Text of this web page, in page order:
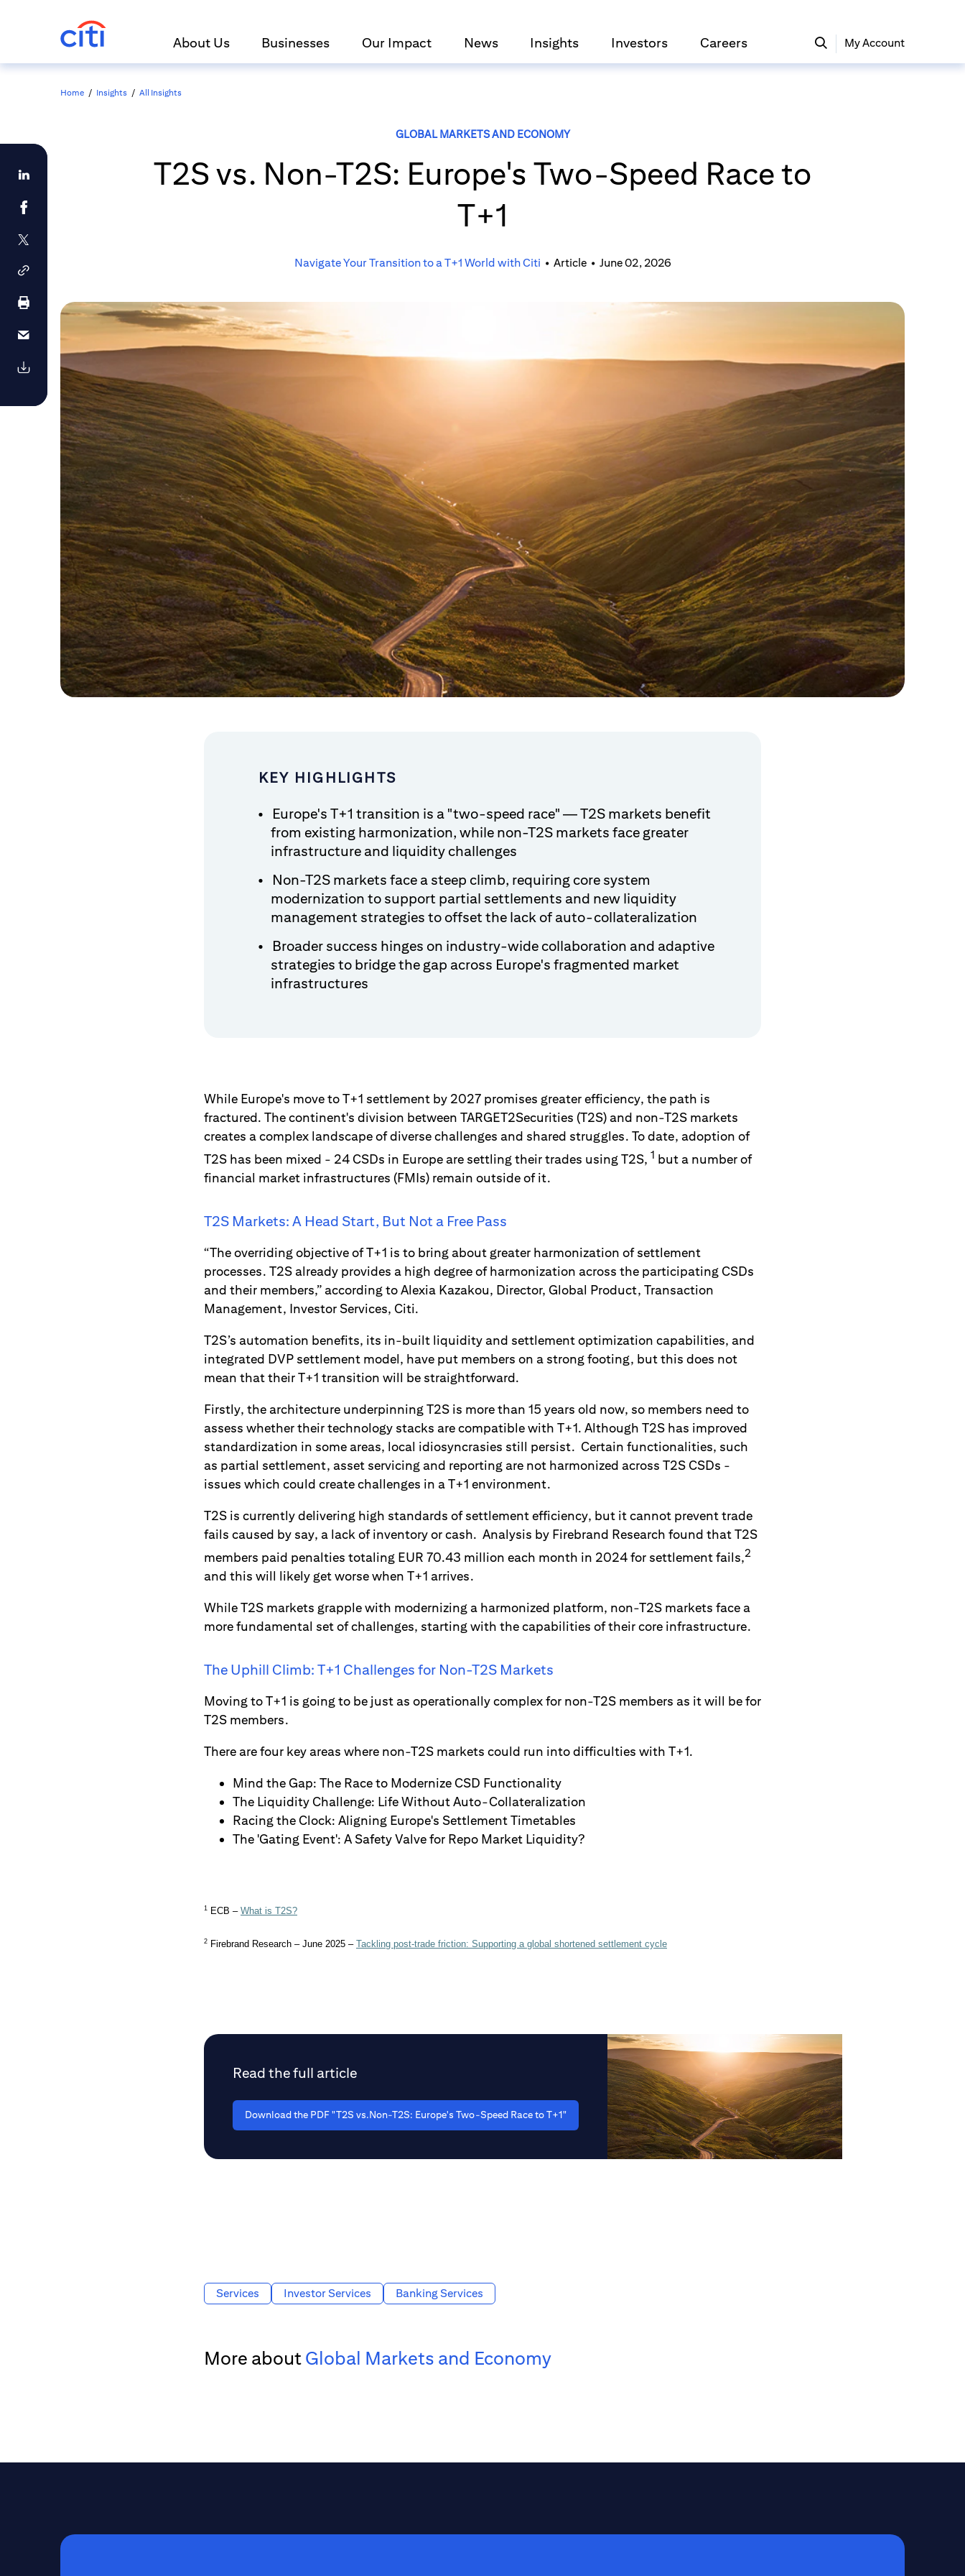
About Us Businesses Our Impact News Insights Investors Careers My Account
Home / Insights / All Insights
GLOBAL MARKETS AND ECONOMY
T2S vs. Non-T2S: Europe's Two-Speed Race to
T+1
Navigate Your Transition to a T+1 World with Citi • Article• June 02, 2026
KEY HIGHLIGHTS
Europe's T+1 transition is a "two-speed race" — T2S markets benefit
from existing harmonization, while non-T2S markets face greater
infrastructure and liquidity challenges
Non-T2S markets face a steep climb, requiring core system
modernization to support partial settlements and new liquidity
management strategies to offset the lack of auto-collateralization
Broader success hinges on industry-wide collaboration and adaptive
strategies to bridge the gap across Europe's fragmented market
infrastructures
While Europe's move to T+1 settlement by 2027 promises greater efficiency, the path is
fractured. The continent's division between TARGET2Securities (T2S) and non-T2S markets
creates a complex landscape of diverse challenges and shared struggles. To date, adoption of
T2S has been mixed - 24 CSDs in Europe are settling their trades using T2S, 1 but a number of
financial market infrastructures (FMIs) remain outside of it.
T2S Markets: A Head Start, But Not a Free Pass
“The overriding objective of T+1 is to bring about greater harmonization of settlement
processes. T2S already provides a high degree of harmonization across the participating CSDs
and their members,” according to Alexia Kazakou, Director, Global Product, Transaction
Management, Investor Services, Citi.
T2S’s automation benefits, its in-built liquidity and settlement optimization capabilities, and
integrated DVP settlement model, have put members on a strong footing, but this does not
mean that their T+1 transition will be straightforward.
Firstly, the architecture underpinning T2S is more than 15 years old now, so members need to
assess whether their technology stacks are compatible with T+1. Although T2S has improved
standardization in some areas, local idiosyncrasies still persist. Certain functionalities, such
as partial settlement, asset servicing and reporting are not harmonized across T2S CSDs -
issues which could create challenges in a T+1 environment.
T2S is currently delivering high standards of settlement efficiency, but it cannot prevent trade
fails caused by say, a lack of inventory or cash. Analysis by Firebrand Research found that T2S
members paid penalties totaling EUR 70.43 million each month in 2024 for settlement fails,2
and this will likely get worse when T+1 arrives.
While T2S markets grapple with modernizing a harmonized platform, non-T2S markets face a
more fundamental set of challenges, starting with the capabilities of their core infrastructure.
The Uphill Climb: T+1 Challenges for Non-T2S Markets
Moving to T+1 is going to be just as operationally complex for non-T2S members as it will be for
T2S members.
There are four key areas where non-T2S markets could run into difficulties with T+1.
Mind the Gap: The Race to Modernize CSD Functionality
The Liquidity Challenge: Life Without Auto-Collateralization
Racing the Clock: Aligning Europe's Settlement Timetables
The 'Gating Event': A Safety Valve for Repo Market Liquidity?
1 ECB – What is T2S?
2 Firebrand Research – June 2025 – Tackling post-trade friction: Supporting a global shortened settlement cycle
Read the full article
Download the PDF "T2S vs.Non-T2S: Europe's Two-Speed Race to T+1"
Services Investor Services Banking Services
More aboutGlobal Markets and Economy